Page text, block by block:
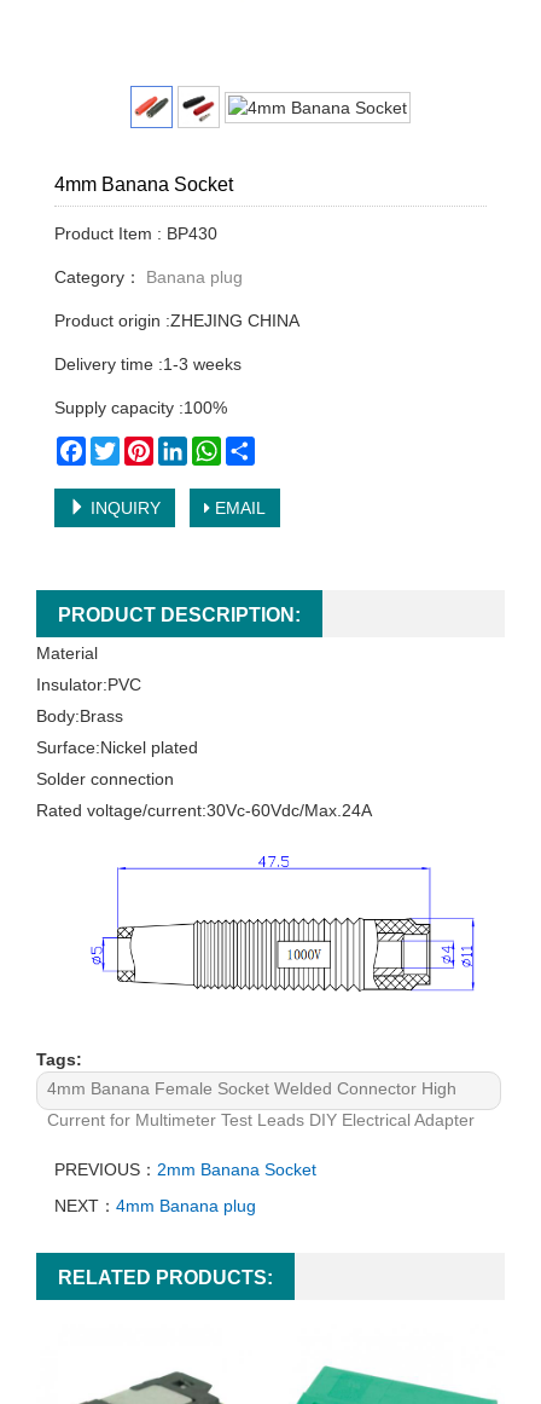
4mm Banana Socket
Product Item : BP430
Category： Banana plug
Product origin :ZHEJING CHINA
Delivery time :1-3 weeks
Supply capacity :100%
Facebook
TwitterPinterestLinkedInWhatsApp
INQUIRY EMAIL
PRODUCT DESCRIPTION:
Material
Insulator:PVC
Body:Brass
Surface:Nickel plated
Solder connection
Rated voltage/current:30Vc-60Vdc/Max.24A
Tags:
4mm Banana Female Socket Welded Connector High
Current for Multimeter Test Leads DIY Electrical Adapter
PREVIOUS： 2mm Banana Socket
NEXT： 4mm Banana plug
RELATED PRODUCTS: